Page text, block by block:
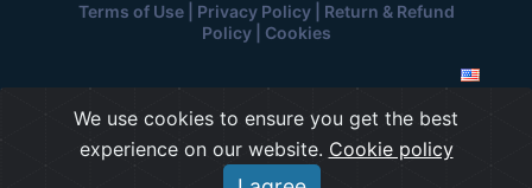
Terms of Use| Privacy Policy| Return & Refund
Policy| Cookies
We use cookies to ensure you get the best
experience on our website. Cookie policy